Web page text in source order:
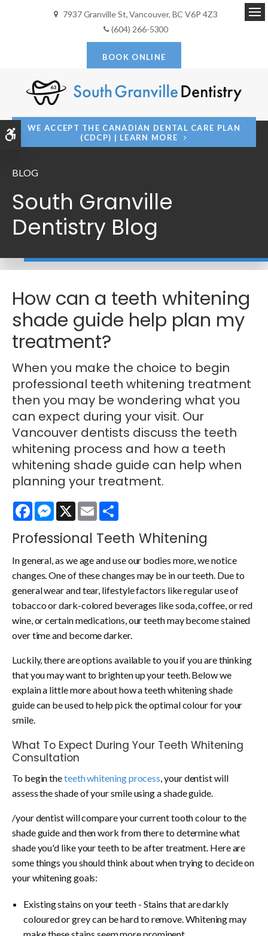
Accessible Version
7937 Granville St Vancouver BC V6P 4Z3
(604) 266-5300
BOOK ONLINE
WE ACCEPT THE CANADIAN DENTAL CARE PLAN
(CDCP) | LEARN MORE
BLOG
South Granville
Dentistry Blog
How can a teeth whitening
shade guide help plan my
treatment?
When you make the choice to begin
professional teeth whitening treatment
then you may be wondering what you
can expect during your visit. Our
Vancouver dentists discuss the teeth
whitening process and how a teeth
whitening shade guide can help when
planning your treatment.
FacebookMessenger
X Email
Professional Teeth Whitening
In general, as we age and use our bodies more, we notice
changes. One of these changes may be in our teeth. Due to
general wear and tear, lifestyle factors like regular use of
tobacco or dark-colored beverages like soda, coffee, or red
wine, or certain medications, our teeth may become stained
over time and become darker.
Luckily, there are options available to you if you are thinking
that you may want to brighten up your teeth. Below we
explain a little more about how a teeth whitening shade
guide can be used to help pick the optimal colour for your
smile.
What To Expect During Your Teeth Whitening
Consultation
To begin theteeth whitening process, your dentist will
assess the shade of your smile using a shade guide.
/your dentist will compare your current tooth colour to the
shade guide and then work from there to determine what
shade you'd like your teeth to be after treatment. Here are
some things you should think about when trying to decide on
your whitening goals:
Existing stains on your teeth - Stains that are darkly
coloured or grey can be hard to remove. Whitening may